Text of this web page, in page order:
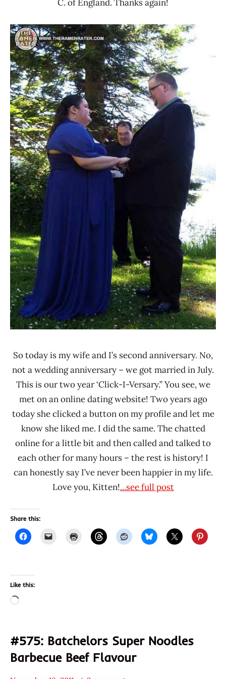
C. of England. Thanks again!
So today is my wife and I’s second anniversary. No,
not a wedding anniversary – we got married in July.
This is our two year ‘Click-I-Versary.” You see, we
met on an online dating website! Two years ago
today she clicked a button on my profile and let me
know she liked me. I did the same. The chatted
online for a little bit and then called and talked to
each other for many hours – the rest is history! I
can honestly say I’ve never been happier in my life.
Love you, Kitten!...see full post
Share this:
Like this:
Loading…
#575: Batchelors Super Noodles
Barbecue Beef Flavour